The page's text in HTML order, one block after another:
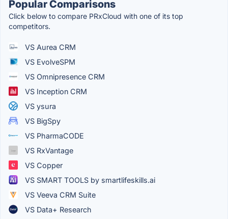
Popular Comparisons
Click below to compare PRxCloud with one of its top
competitors.
VS Aurea CRM
VS EvolveSPM
VS Omnipresence CRM
VS Inception CRM
VS ysura
VS BigSpy
VS PharmaCODE
VS RxVantage
VS Copper
VS SMART TOOLS by smartlifeskills.ai
VS Veeva CRM Suite
VS Data+ Research